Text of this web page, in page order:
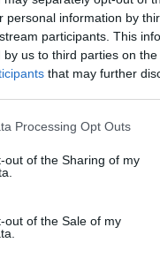
personal information by
participants. This
by us to third parties on the
that may further
website/app uses one or
visit or usage behaviour.
to Google and its third-
below specified purposes in
Processing Opt Outs
out of the Sharing of my
out of the Sale of my
Seville - Junta de
Andalucía
UIMP-Menéndez
International
Valencia
Universia
Scholarships
Autonomous
of Andalusia/
UIMP-Menéndez